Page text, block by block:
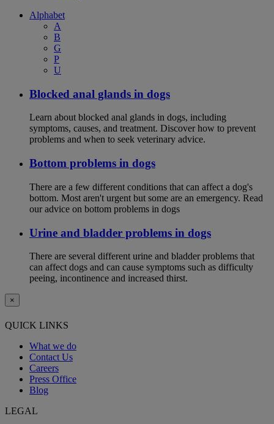
Alphabet
A
B
G
P
U
Blocked anal glands in dogs
Learn about blocked anal glands in dogs, including
symptoms, causes, and treatment. Discover how to prevent
problems and when to seek veterinary advice.
Bottom problems in dogs
There are a few different conditions that can affect a dog's
bottom. Most aren't urgent but some are an emergency. Read
our advice on bottom problems in dogs
Urine and bladder problems in dogs
There are several different urine and bladder problems that
can affect dogs and can cause symptoms such as difficulty
peeing, incontinence and increased thirst.
×
QUICK LINKS
What we do
Contact Us
Careers
Press Office
Blog
LEGAL